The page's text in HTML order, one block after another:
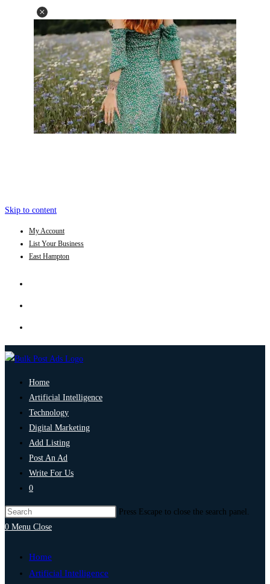
Skip to content
My Account
List Your Business
East Hampton
Home
Artificial Intelligence
Technology
Digital Marketing
Add Listing
Post An Ad
Write For Us
0
Press Escape to close the search panel.
0 Menu Close
Home
Artificial Intelligence